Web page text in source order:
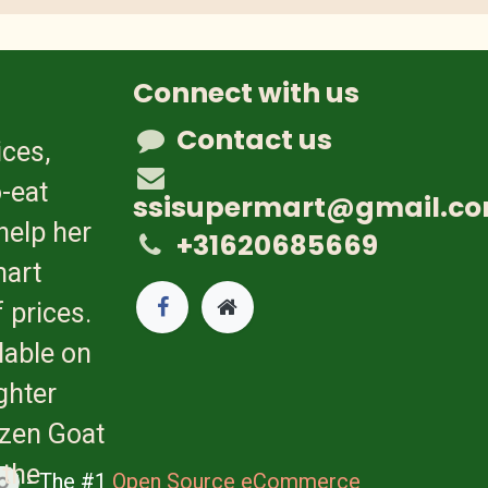
eat
her
prices.
on
Goat
Connect with us
Contact us
+31620685669
- The #1 Open Source eCommerce